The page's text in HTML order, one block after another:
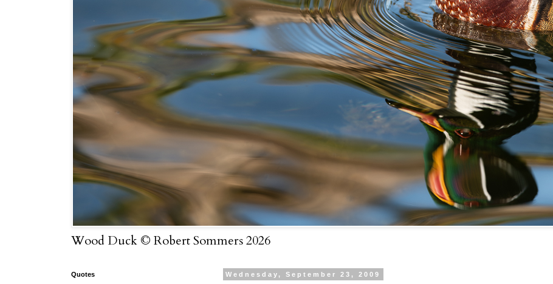
Wood Duck © Robert Sommers 2026
Wednesday, September 23, 2009
Quotes